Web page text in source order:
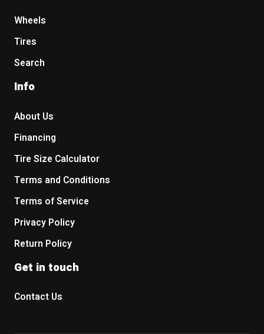
Wheels
Tires
Search
Info
About Us
Financing
Tire Size Calculator
Terms and Conditions
Terms of Service
Privacy Policy
Return Policy
Get in touch
Contact Us